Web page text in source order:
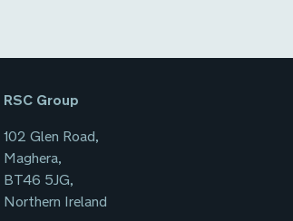
RSC Group
102 Glen Road,
Maghera,
BT46 5JG,
Northern Ireland